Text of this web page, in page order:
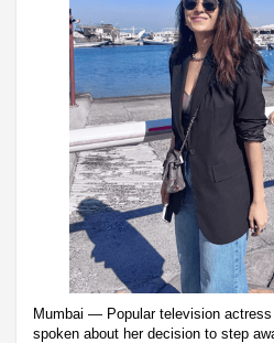
Mumbai — Popular television
spoken about her decision to step